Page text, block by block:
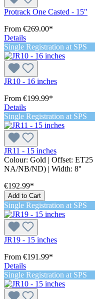
Protrack One Casted - 15"
From €269.00*
Details
Single Registration at SPS
JR10 - 16 inches
From €199.99*
Details
Single Registration at SPS
JR11 - 15 inches
Colour: Gold | Offset: ET25
NA/NB/ND) | Width: 8''
€192.99*
Add to Cart
Single Registration at SPS
JR19 - 15 inches
From €191.99*
Details
Single Registration at SPS